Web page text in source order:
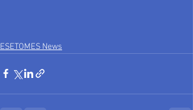
ESETOMES News